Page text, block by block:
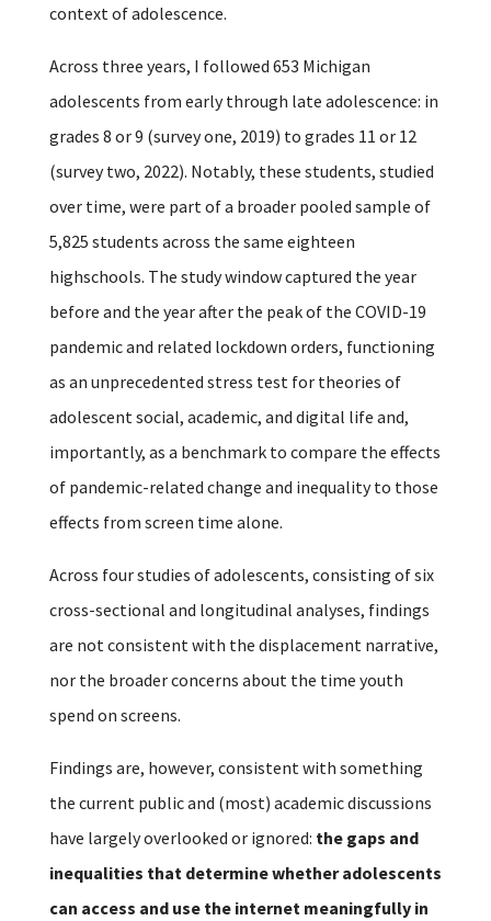
context of adolescence.
Across three years, I followed 653 Michigan
adolescents from early through late adolescence: in
grades 8 or 9 (survey one, 2019) to grades 11 or 12
(survey two, 2022). Notably, these students, studied
over time, were part of a broader pooled sample of
5,825 students across the same eighteen
highschools. The study window captured the year
before and the year after the peak of the COVID-19
pandemic and related lockdown orders, functioning
as an unprecedented stress test for theories of
adolescent social, academic, and digital life and,
importantly, as a benchmark to compare the effects
of pandemic-related change and inequality to those
effects from screen time alone.
Across four studies of adolescents, consisting of six
cross-sectional and longitudinal analyses, findings
are not consistent with the displacement narrative,
nor the broader concerns about the time youth
spend on screens.
Findings are, however, consistent with something
the current public and (most) academic discussions
have largely overlooked or ignored: the gaps and
inequalities that determine whether adolescents
can access and use the internet meaningfully in